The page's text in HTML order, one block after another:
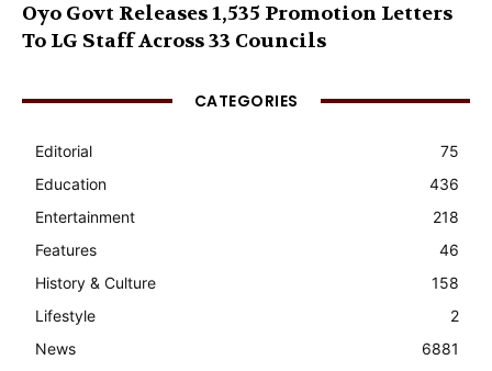
Oyo Govt Releases 1,535 Promotion Letters
To LG Staff Across 33 Councils
CATEGORIES
Editorial
75
Education
436
Entertainment
218
Features
46
History & Culture
158
Lifestyle
2
News
6881